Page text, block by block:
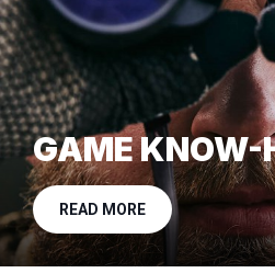
GAME KNOW-
READ MORE